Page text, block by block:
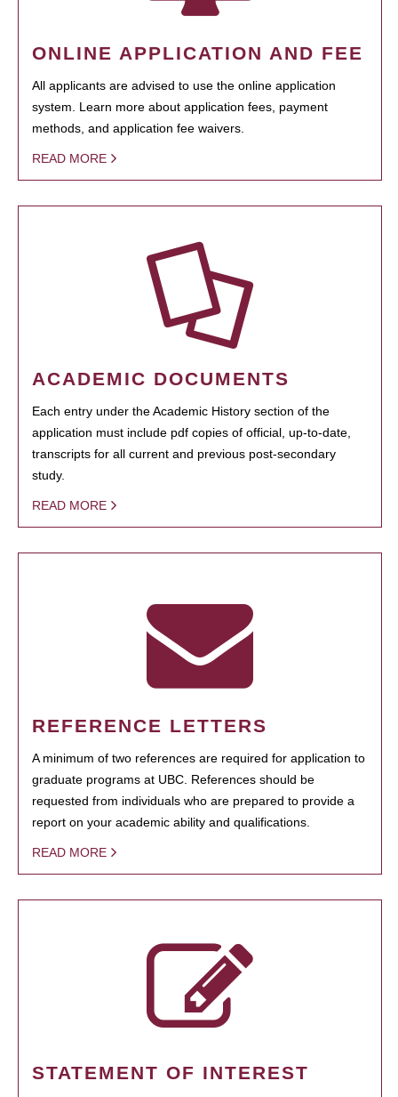
ONLINE APPLICATION AND FEE
All applicants are advised to use the online application
system. Learn more about application fees, payment
methods, and application fee waivers.
READ MORE
ACADEMIC DOCUMENTS
Each entry under the Academic History section of the
application must include pdf copies of official, up-to-date,
transcripts for all current and previous post-secondary
study.
READ MORE
REFERENCE LETTERS
A minimum of two references are required for application to
graduate programs at UBC. References should be
requested from individuals who are prepared to provide a
report on your academic ability and qualifications.
READ MORE
STATEMENT OF INTEREST